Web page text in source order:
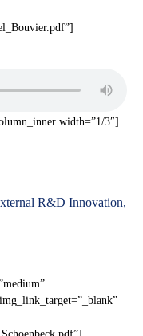
width=”1/3″]
R&D Innovation,